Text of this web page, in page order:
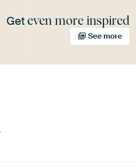
Get even more inspired
See more